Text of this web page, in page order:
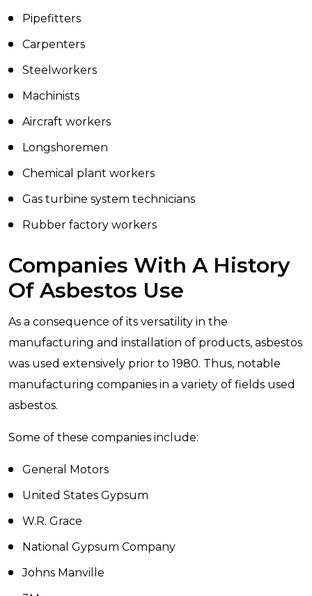
Pipefitters
Carpenters
Steelworkers
Machinists
Aircraft workers
Longshoremen
Chemical plant workers
Gas turbine system technicians
Rubber factory workers
Companies With A History
Of Asbestos Use
As a consequence of its versatility in the
manufacturing and installation of products, asbestos
was used extensively prior to 1980. Thus, notable
manufacturing companies in a variety of fields used
asbestos.
Some of these companies include:
General Motors
United States Gypsum
W.R. Grace
National Gypsum Company
Johns Manville